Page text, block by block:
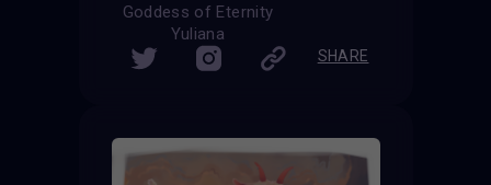
Goddess of Eternity
Yuliana
SHARE